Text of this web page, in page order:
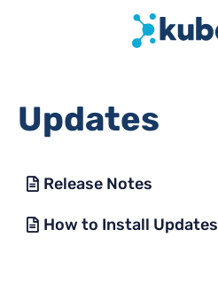
Updates
Release Notes
How to Install Updates